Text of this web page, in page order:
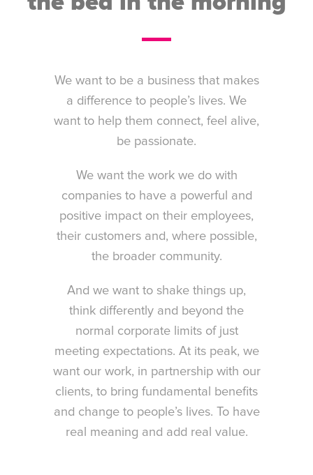
We want to be a business that makes
a difference to people’s lives. We
want to help them connect, feel alive,
be passionate.
We want the work we do with
companies to have a powerful and
positive impact on their employees,
their customers and, where possible,
the broader community.
And we want to shake things up,
think differently and beyond the
normal corporate limits of just
meeting expectations. At its peak, we
want our work, in partnership with our
clients, to bring fundamental benefits
and change to people’s lives. To have
real meaning and add real value.